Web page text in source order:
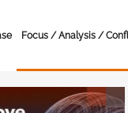
Focus / Analysis /